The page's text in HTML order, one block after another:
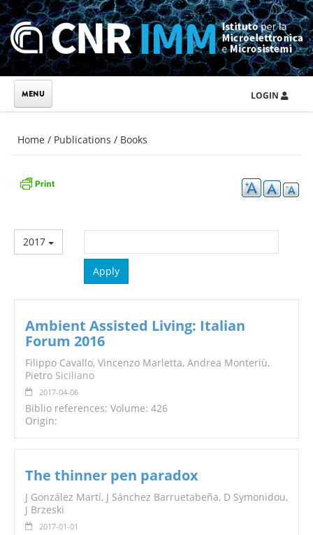
Skip to main content
LOGIN
You are here
Home / Publications / Books
2017
Ambient Assisted Living: Italian
Forum 2016
Filippo Cavallo, Vincenzo Marletta, Andrea Monteriù,
Pietro Siciliano
2017-04-06
Biblio references: Volume: 426
Origin:
The thinner pen paradox
J González Martí, J Sánchez Barruetabeña, D Symonidou,
J Brzeski
2017-01-01